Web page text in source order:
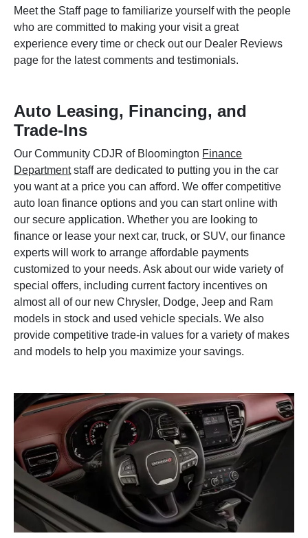
Meet the Staff page to familiarize yourself with the people
who are committed to making your visit a great
experience every time or check out our Dealer Reviews
page for the latest comments and testimonials.
Auto Leasing, Financing, and
Trade-Ins
Our Community CDJR of Bloomington Finance
Departmentstaff are dedicated to putting you in the car
you want at a price you can afford. We offer competitive
auto loan finance options and you can start online with
our secure application. Whether you are looking to
finance or lease your next car, truck, or SUV, our finance
experts will work to arrange affordable payments
customized to your needs. Ask about our wide variety of
special offers, including current factory incentives on
almost all of our new Chrysler, Dodge, Jeep and Ram
models in stock and used vehicle specials. We also
provide competitive trade-in values for a variety of makes
and models to help you maximize your savings.